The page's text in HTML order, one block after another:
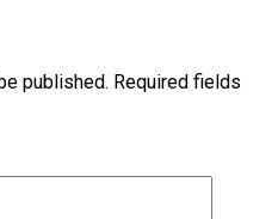
published. Required fields